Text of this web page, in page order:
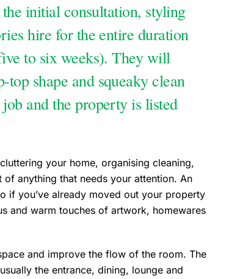
initial consultation, styling
hire for the entire duration
to six weeks). They will
shape and squeaky clean
and the property is listed
your home, organising cleaning,
of anything that needs your attention. An
if you’ve already moved out your property
and warm touches of artwork, homewares
and improve the flow of the room. The
the entrance, dining, lounge and